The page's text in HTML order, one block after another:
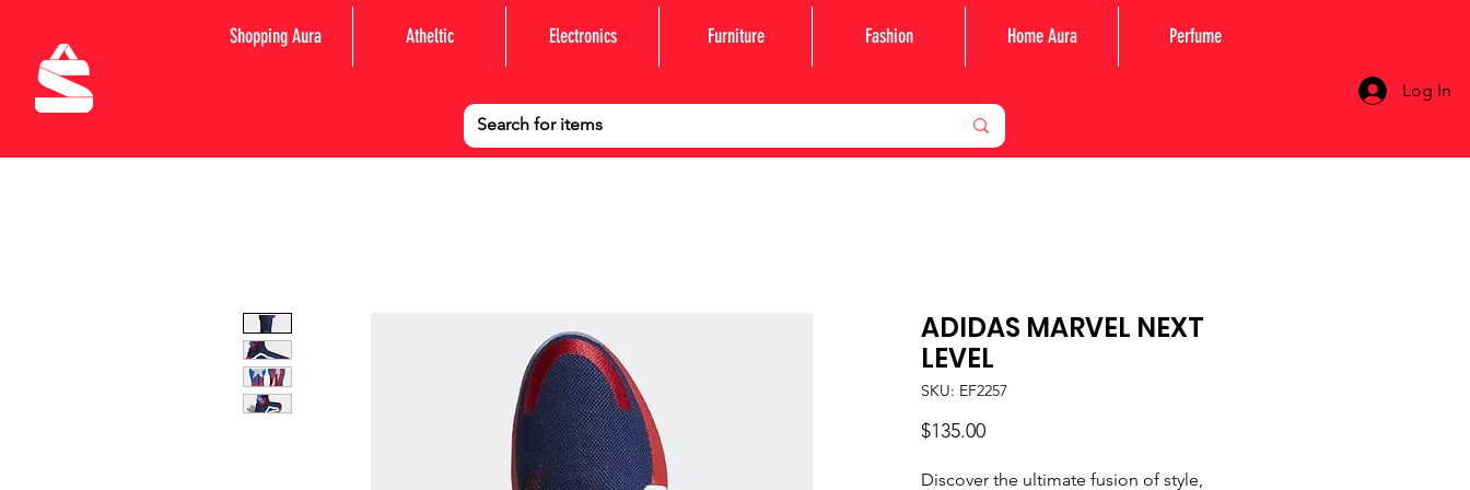
Shopping Aura Atheltic Electronics Furniture Fashion Home Aura Perfume
Log In
ADIDAS MARVEL NEXT
LEVEL
SKU: EF2257
$135.00Price
Discover the ultimate fusion of style,